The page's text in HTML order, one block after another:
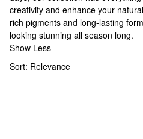
creativity and enhance your
rich pigments and long-lasting
looking stunning all season long.
Show Less
Sort: Relevance